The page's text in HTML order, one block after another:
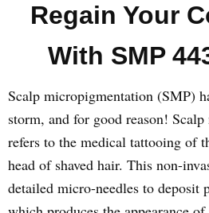
Regain Your
With SMP
Scalp micropigmentation (SMP)
storm, and for good reason!
refers to the medical tattooing of
head of shaved hair. This non-
detailed micro-needles to deposit